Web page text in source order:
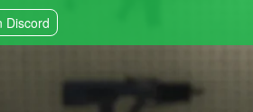
Discord